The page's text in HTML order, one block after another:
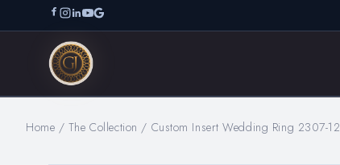
Home / The Collection / Custom Insert Wedding Ring 2307-12